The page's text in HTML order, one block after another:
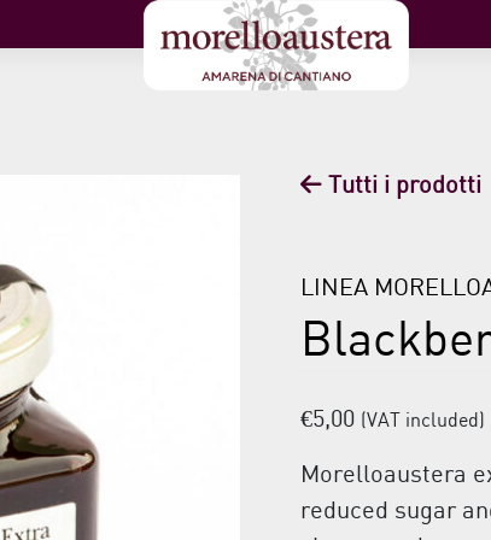
Tutti i prodotti
LINEA
€5,00 (VAT included)
Morelloaustera
reduced sugar